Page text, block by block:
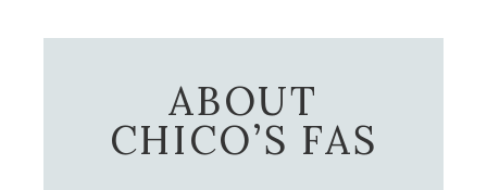
ABOUT
CHICO’S FAS